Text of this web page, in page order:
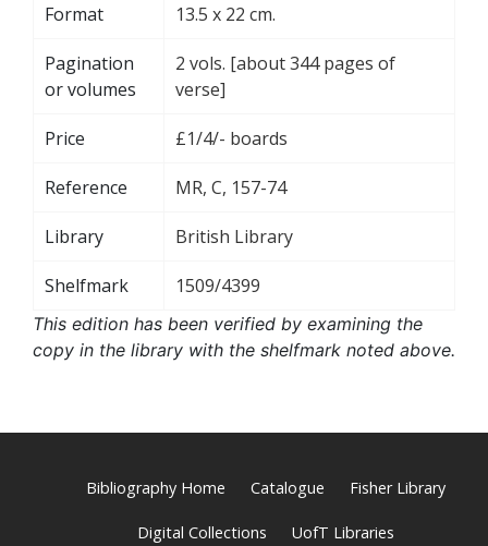
Format 13.5 x 22 cm.
Pagination
or volumes
2 vols. [about 344 pages of
verse]
Price £1/4/- boards
Reference MR, C, 157-74
Library British Library
Shelfmark 1509/4399
This edition has been verified by examining the
copy in the library with the shelfmark noted above.
Bibliography Home Catalogue Fisher Library
Digital Collections UofT Libraries